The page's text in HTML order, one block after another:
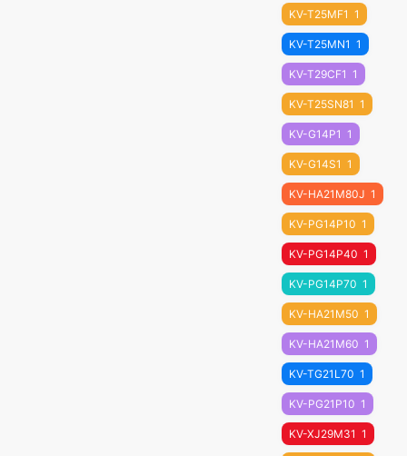
KV-T25MF1 1
KV-T25MN1 1
KV-T29CF1 1
KV-T25SN81 1
KV-G14P1 1
KV-G14S1 1
KV-HA21M80J 1
KV-PG14P10 1
KV-PG14P40 1
KV-PG14P70 1
KV-HA21M50 1
KV-HA21M60 1
KV-TG21L70 1
KV-PG21P10 1
KV-XJ29M31 1